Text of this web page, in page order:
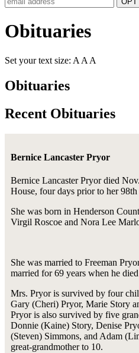
Obituaries
Set your text size: A A A
Obituaries
Recent Obituaries
Bernice Lancaster Pryor
Bernice Lancaster Pryor died
House, four days prior to her
She was born in Henderson
Virgil Roscoe and Nora Lee
She was married to Freeman
married for 69 years when he
Mrs. Pryor is survived by four
Gary (Cheri) Pryor, Marie Story
Pryor is also survived by five
Donnie (Kaine) Story, Denise
(Steven) Simmons, and Adam
great-grandmother to 10.